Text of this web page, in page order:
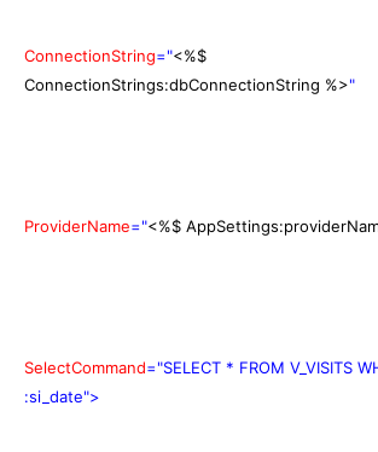
ConnectionString="<%$
ConnectionStrings:dbConnectionString %>"
ProviderName="<%$
SelectCommand="SELECT * FROM V_VISITS
:si_date">